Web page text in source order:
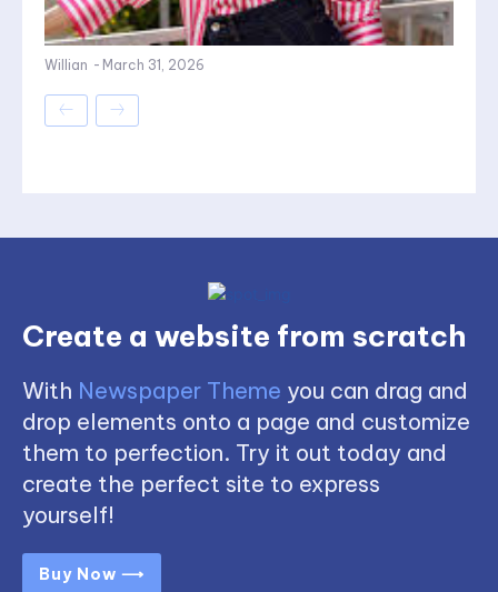
Willian - March 31, 2026
Create a website from scratch
With Newspaper Theme you can drag and
drop elements onto a page and customize
them to perfection. Try it out today and
create the perfect site to express
yourself!
Buy Now ⟶